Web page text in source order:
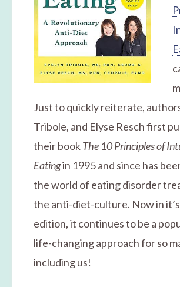
Just to quickly reiterate,
Tribole, and Elyse Resch first
their bookThe 10 Principles of
Eatingin 1995 and since has
the world of eating disorder
the anti-diet-culture. Now in
edition, it continues to be a
life-changing approach for so
including us!